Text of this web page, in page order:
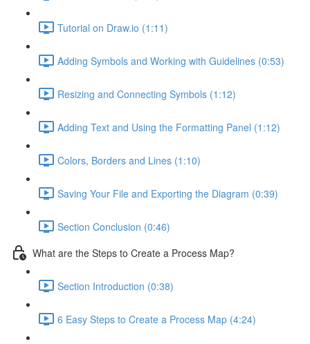
Tutorial on Draw.io (1:11)
Adding Symbols and Working with Guidelines (0:53)
Resizing and Connecting Symbols (1:12)
Adding Text and Using the Formatting Panel (1:12)
Colors, Borders and Lines (1:10)
Saving Your File and Exporting the Diagram (0:39)
Section Conclusion (0:46)
What are the Steps to Create a Process Map?
Section Introduction (0:38)
6 Easy Steps to Create a Process Map (4:24)